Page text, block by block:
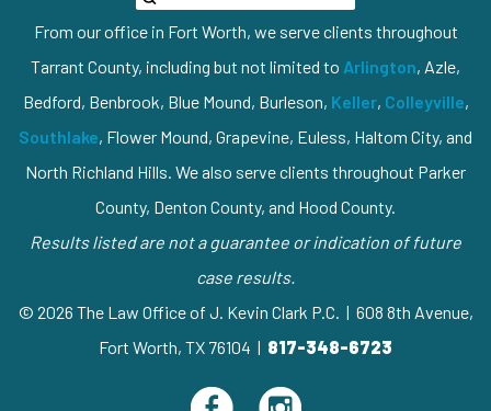
From our office in Fort Worth, we serve clients throughout
Tarrant County, including but not limited to Arlington, Azle,
Bedford, Benbrook, Blue Mound, Burleson, Keller, Colleyville,
Southlake, Flower Mound, Grapevine, Euless, Haltom City, and
North Richland Hills. We also serve clients throughout Parker
County, Denton County, and Hood County.
Results listed are not a guarantee or indication of future
case results.
© 2026 The Law Office of J. Kevin Clark P.C. | 608 8th Avenue,
Fort Worth, TX 76104 | 817-348-6723